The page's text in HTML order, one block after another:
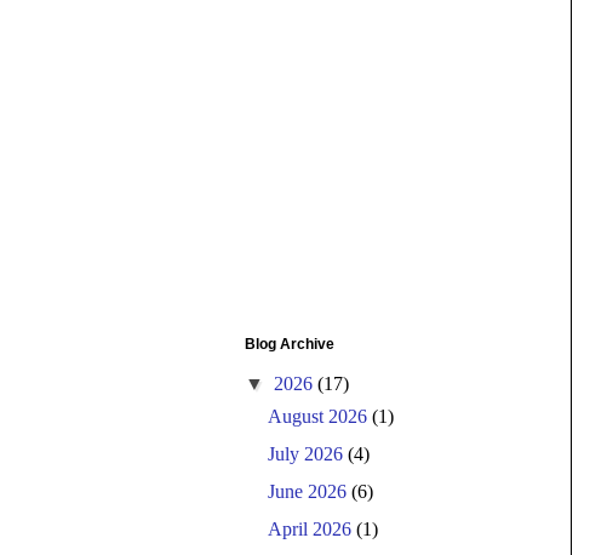
Blog Archive
▼ 2026 (17)
August 2026(1)
July 2026(4)
June 2026(6)
April 2026(1)